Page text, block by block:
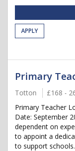
APPLY
Primary
Totton £168 -
Primary Teacher
Date: September
dependent on
to appoint a
to support